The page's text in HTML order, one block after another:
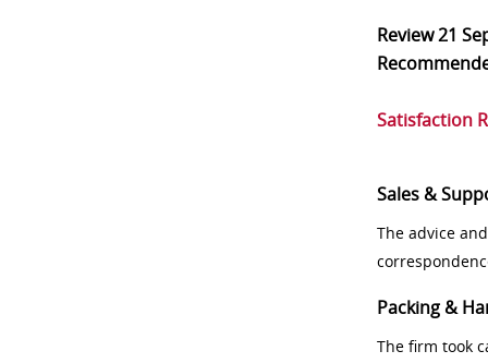
Review21
Satisfaction
Sales &
The advice
Packing &
The firm took